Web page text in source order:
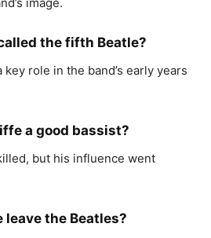
the fifth Beatle?
key role in the band’s early years
a good bassist?
but his influence went
the Beatles?